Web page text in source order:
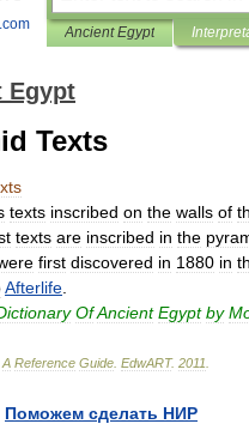
Ancient Egypt
Egypt
Texts
texts inscribed on the walls of
texts are inscribed in the
first discovered in 1880 in
Afterlife
OfAncient Egypt by
A Reference Guide EdwART. 2011
Поможем сделать НИР